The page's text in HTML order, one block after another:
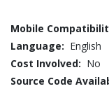
Mobile
Language: English
Cost Involved: No
Source Code